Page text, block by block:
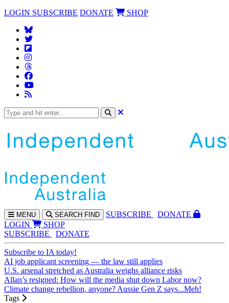
LOGIN SUBSCRIBE DONATE SHOP
MENU SEARCH FIND SUBSCRIBE
DONATE
LOGIN
SHOP
SUBSCRIBE
DONATE
Subscribe to IA today!
AI job applicant screening — the law still applies
U.S. arsenal stretched as Australia weighs alliance risks
Allan’s resigned: How will the media shut down Labor now?
Climate change rebellion, anyone? Aussie Gen Z says...Meh!
Tags